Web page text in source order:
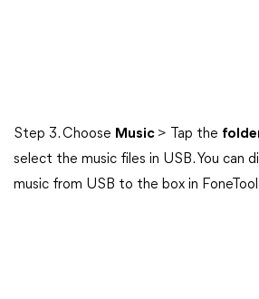
Step 3. Choose Music > Tap the
select the music files in USB. You can
music from USB to the box in